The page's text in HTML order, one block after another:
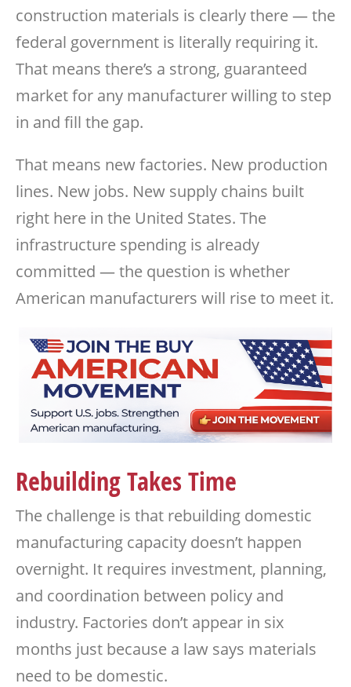
construction materials is clearly there — the
federal government is literally requiring it.
That means there’s a strong, guaranteed
market for any manufacturer willing to step
in and fill the gap.
That means new factories. New production
lines. New jobs. New supply chains built
right here in the United States. The
infrastructure spending is already
committed — the question is whether
American manufacturers will rise to meet it.
Rebuilding Takes Time
The challenge is that rebuilding domestic
manufacturing capacity doesn’t happen
overnight. It requires investment, planning,
and coordination between policy and
industry. Factories don’t appear in six
months just because a law says materials
need to be domestic.